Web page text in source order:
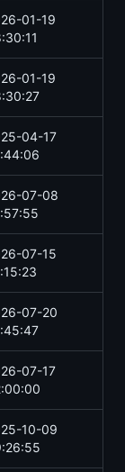
01-19
01-19
04-17
07-08
07-15
07-20
07-17
10-09